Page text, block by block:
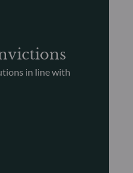
in line with